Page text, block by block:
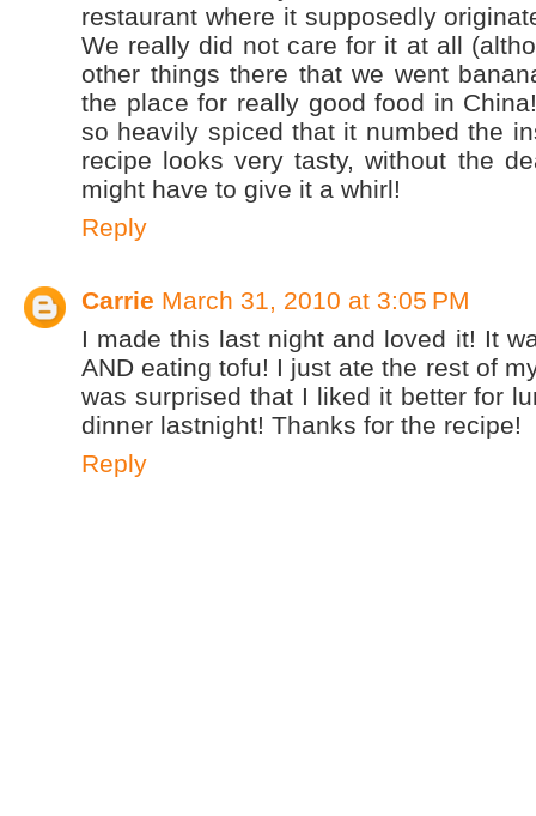
restaurant where it supposedly
We really did not care for it at all
other things there that we went
the place for really good food in
so heavily spiced that it numbed the
recipe looks very tasty, without the
might have to give it a whirl!
Reply
Carrie March 31, 2010 at 3:05 PM
I made this last night and loved it! It
AND eating tofu! I just ate the rest of
was surprised that I liked it better for
dinner lastnight! Thanks for the recipe!
Reply